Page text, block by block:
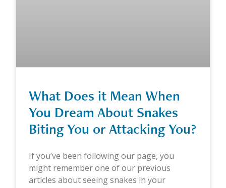
What Does it Mean When
You Dream About Snakes
Biting You or Attacking You?
If you’ve been following our page, you
might remember one of our previous
articles about seeing snakes in your